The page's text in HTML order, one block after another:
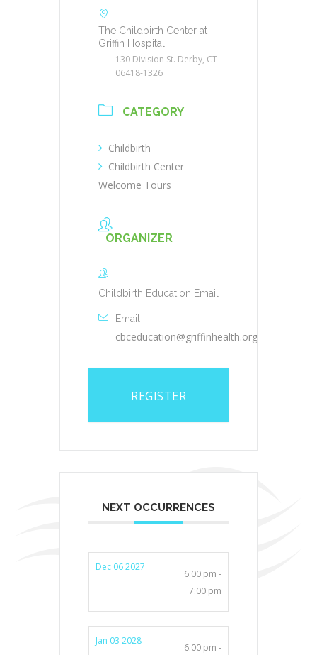
The Childbirth Center at
Griffin Hospital
130 Division St. Derby, CT
06418-1326
CATEGORY
Childbirth
Childbirth Center
Welcome Tours
ORGANIZER
Childbirth Education Email
Email
cbceducation@griffinhealth.org
REGISTER
NEXT OCCURRENCES
Dec 06 2027
6:00 pm -
7:00 pm
Jan 03 2028
6:00 pm -